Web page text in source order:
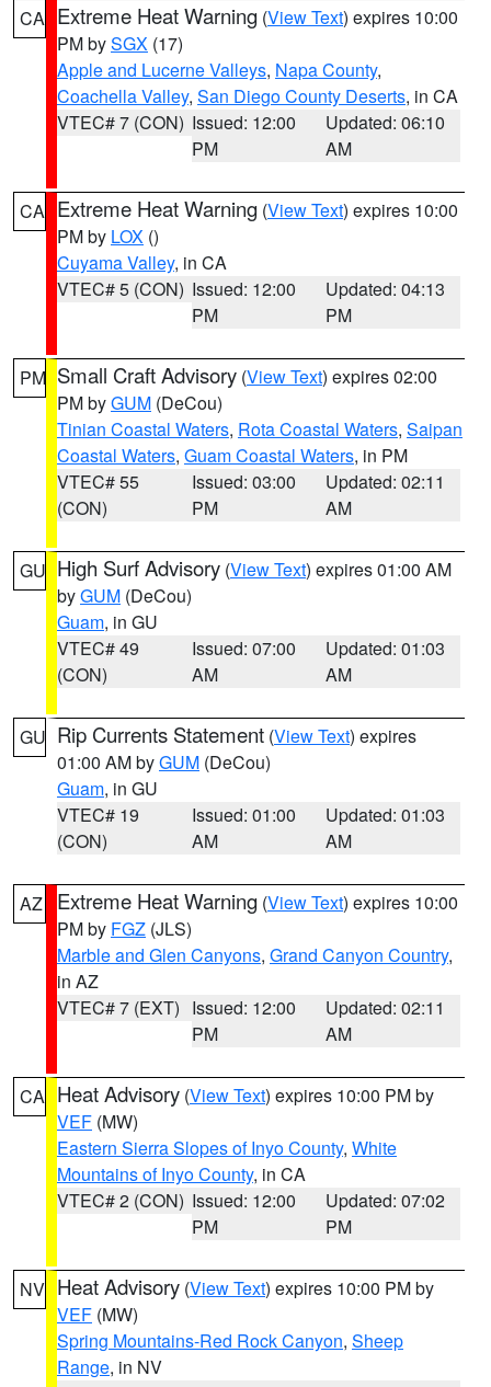
CA Extreme Heat Warning (View Text) expires 10:00
PM bySGX (17)
Apple and Lucerne Valleys, Napa County,
Coachella Valley, San Diego County Deserts, in CA
VTEC# 7 (CON) Issued: 12:00
PM
Updated: 06:10
AM
CA Extreme Heat Warning (View Text) expires 10:00
PM by LOX ()
Cuyama Valley, in CA
VTEC# 5 (CON) Issued: 12:00
PM
Updated: 04:13
PM
PM Small Craft Advisory (View Text) expires 02:00
PM byGUM (DeCou)
Tinian Coastal Waters, Rota Coastal Waters, Saipan
Coastal Waters, Guam Coastal Waters, in PM
VTEC# 55
(CON)
Issued: 03:00
PM
Updated: 02:11
AM
GU High Surf Advisory (View Text) expires 01:00 AM
byGUM (DeCou)
Guam, in GU
VTEC# 49
(CON)
Issued: 07:00
AM
Updated: 01:03
AM
GU Rip Currents Statement (View Text) expires
01:00 AM byGUM (DeCou)
Guam, in GU
VTEC# 19
(CON)
Issued: 01:00
AM
Updated: 01:03
AM
AZ Extreme Heat Warning (View Text) expires 10:00
PM by FGZ (JLS)
Marble and Glen Canyons, Grand Canyon Country,
in AZ
VTEC# 7 (EXT) Issued: 12:00
PM
Updated: 02:11
AM
CA Heat Advisory (View Text) expires 10:00 PM by
VEF (MW)
Eastern Sierra Slopes of Inyo County, White
Mountains of Inyo County, in CA
VTEC# 2 (CON) Issued: 12:00
PM
Updated: 07:02
PM
NV Heat Advisory (View Text) expires 10:00 PM by
VEF (MW)
Spring Mountains-Red Rock Canyon, Sheep
Range, in NV